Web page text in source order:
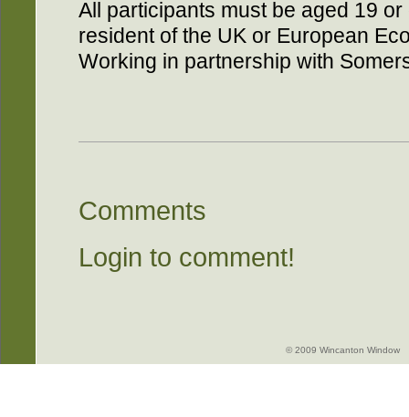
All participants must be aged 19
resident of the UK or European
Working in partnership with
Comments
Login to comment!
© 2009 Wincanton